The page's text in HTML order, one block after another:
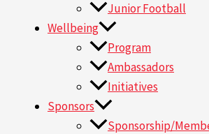
Junior Football
Wellbeing
Program
Ambassadors
Initiatives
Sponsors
Sponsorship/